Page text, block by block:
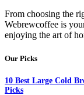
From choosing the
Webrewcoffee is
enjoying the art of
Our Picks
10 Best Large Cold
Picks